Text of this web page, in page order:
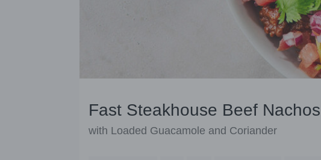
Fast Steakhouse Beef Nachos
with Loaded Guacamole and Coriander